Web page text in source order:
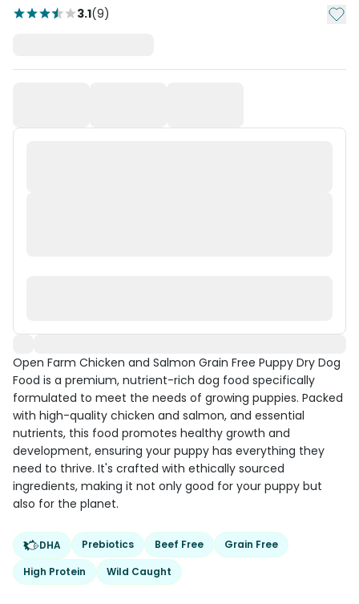
3.1(9) Add
Open Farm Chicken and Salmon Grain Free Puppy Dry Dog
Food is a premium, nutrient-rich dog food specifically
formulated to meet the needs of growing puppies. Packed
with high-quality chicken and salmon, and essential
nutrients, this food promotes healthy growth and
development, ensuring your puppy has everything they
need to thrive. It's crafted with ethically sourced
ingredients, making it not only good for your puppy but
also for the planet.
DHA Prebiotics Beef Free
Grain Free
High Protein
Wild Caught